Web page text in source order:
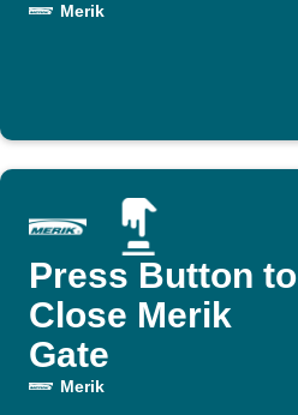
Merik
Press Button to
Close Merik
Gate
Merik